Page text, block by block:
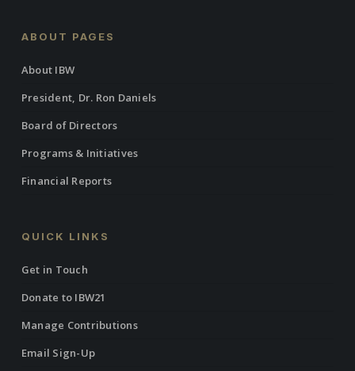
ABOUT PAGES
About IBW
President, Dr. Ron Daniels
Board of Directors
Programs & Initiatives
Financial Reports
QUICK LINKS
Get in Touch
Donate to IBW21
Manage Contributions
Email Sign-Up